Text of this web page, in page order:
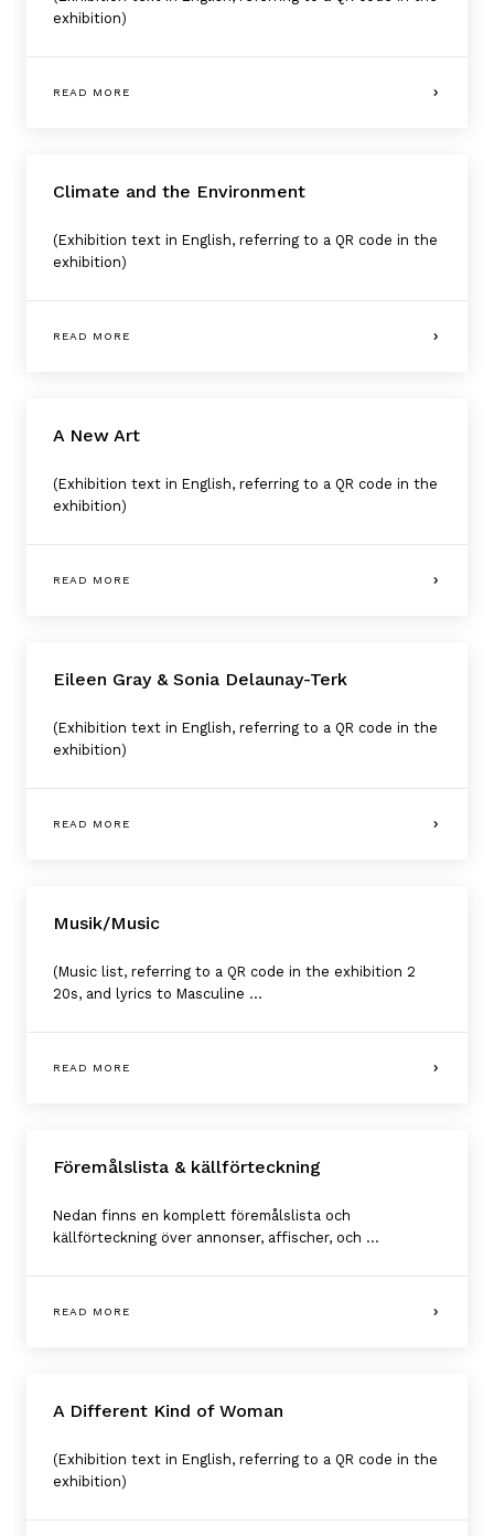
exhibition)
READ MORE
Climate and the Environment
(Exhibition text in English, referring to a QR code in the
exhibition)
READ MORE
A New Art
(Exhibition text in English, referring to a QR code in the
exhibition)
READ MORE
Eileen Gray & Sonia Delaunay-Terk
(Exhibition text in English, referring to a QR code in the
exhibition)
READ MORE
Musik/Music
(Music list, referring to a QR code in the exhibition 2
20s, and lyrics to Masculine ...
READ MORE
Föremålslista & källförteckning
Nedan finns en komplett föremålslista och
källförteckning över annonser, affischer, och ...
READ MORE
A Different Kind of Woman
(Exhibition text in English, referring to a QR code in the
exhibition)